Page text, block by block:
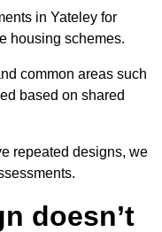
in Yateley for
housing schemes.
common areas such
based on shared
repeated designs, we
doesn’t